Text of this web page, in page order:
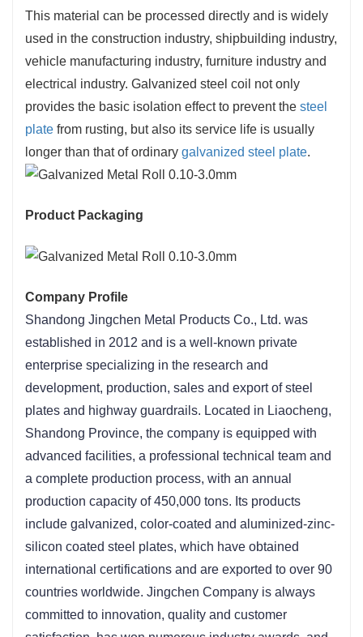
This material can be processed directly and is widely
used in the construction industry, shipbuilding industry,
vehicle manufacturing industry, furniture industry and
electrical industry. Galvanized steel coil not only
provides the basic isolation effect to prevent the steel
plate from rusting, but also its service life is usually
longer than that of ordinary galvanized steel plate.
Product Packaging
Company Profile
Shandong Jingchen Metal Products Co., Ltd. was
established in 2012 and is a well-known private
enterprise specializing in the research and
development, production, sales and export of steel
plates and highway guardrails. Located in Liaocheng,
Shandong Province, the company is equipped with
advanced facilities, a professional technical team and
a complete production process, with an annual
production capacity of 450,000 tons. Its products
include galvanized, color-coated and aluminized-zinc-
silicon coated steel plates, which have obtained
international certifications and are exported to over 90
countries worldwide. Jingchen Company is always
committed to innovation, quality and customer